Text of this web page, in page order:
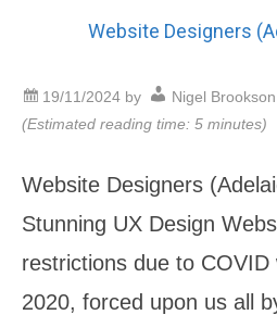
Website Designers
19/11/2024 by
Nigel Brookson
(Estimated reading time: 5 minutes)
Website Designers
Stunning UX Design
restrictions due to COVID
2020, forced upon us all